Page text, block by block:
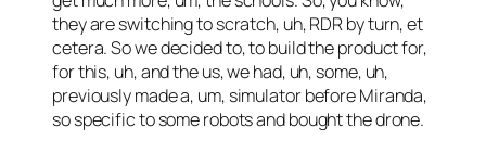
they are switching to scratch, uh, RDR by turn, et
cetera. So we decided to, to build the product for,
for this, uh, and the us, we had, uh, some, uh,
previously made a, um, simulator before Miranda,
so specific to some robots and bought the drone.